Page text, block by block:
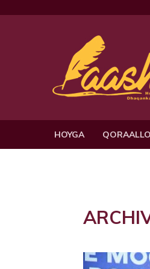
HOYGA QORAALLO